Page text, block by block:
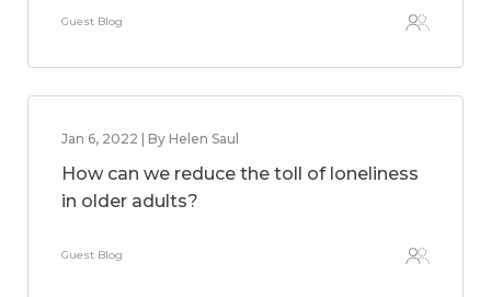
Guest Blog
Jan 6, 2022 | By Helen Saul
How can we reduce the toll of loneliness
in older adults?
Guest Blog